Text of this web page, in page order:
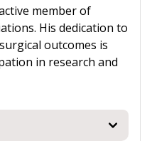
member of
His dedication to
outcomes is
in research and